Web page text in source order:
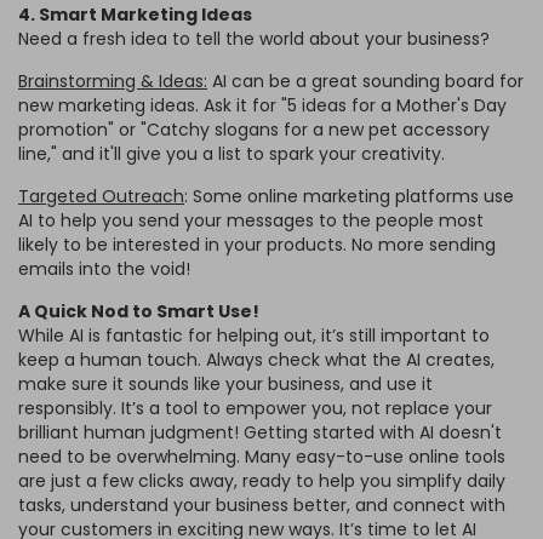
4. Smart Marketing Ideas
Need a fresh idea to tell the world about your business?
Brainstorming & Ideas: AI can be a great sounding board for
new marketing ideas. Ask it for "5 ideas for a Mother's Day
promotion" or "Catchy slogans for a new pet accessory
line," and it'll give you a list to spark your creativity.
Targeted Outreach: Some online marketing platforms use
AI to help you send your messages to the people most
likely to be interested in your products. No more sending
emails into the void!
A Quick Nod to Smart Use!
While AI is fantastic for helping out, it’s still important to
keep a human touch. Always check what the AI creates,
make sure it sounds like your business, and use it
responsibly. It’s a tool to empower you, not replace your
brilliant human judgment! Getting started with AI doesn't
need to be overwhelming. Many easy-to-use online tools
are just a few clicks away, ready to help you simplify daily
tasks, understand your business better, and connect with
your customers in exciting new ways. It’s time to let AI